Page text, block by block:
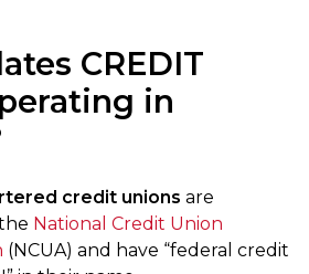
CREDIT
in
credit unions are
National Credit Union
(NCUA) and have “federal credit